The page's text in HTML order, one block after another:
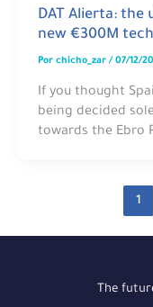
DAT Alierta: the
new €300M
Porchicho_zar/07/12/
If you thought
being decided
towards the Ebro
1
The